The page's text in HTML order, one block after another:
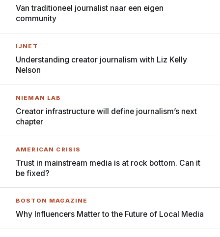
Van traditioneel journalist naar een eigen
community
IJNET
Understanding creator journalism with Liz Kelly
Nelson
NIEMAN LAB
Creator infrastructure will define journalism’s next
chapter
AMERICAN CRISIS
Trust in mainstream media is at rock bottom. Can it
be fixed?
BOSTON MAGAZINE
Why Influencers Matter to the Future of Local Media